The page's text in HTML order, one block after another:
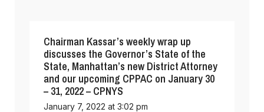
Chairman Kassar’s weekly wrap up
discusses the Governor’s State of the
State, Manhattan’s new District Attorney
and our upcoming CPPAC on January 30
– 31, 2022 – CPNYS
January 7, 2022 at 3:02 pm